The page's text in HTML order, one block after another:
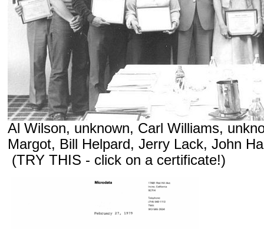
Al Wilson, unknown, Carl Williams,
Margot, Bill Helpard, Jerry Lack, John
(TRY THIS - click on a certificate!)